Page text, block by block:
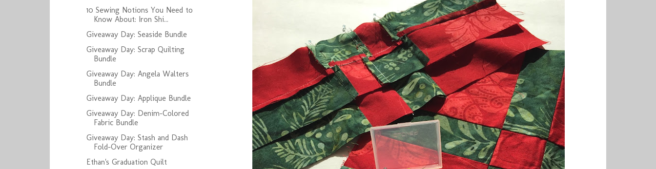
10 Sewing Notions You Need to
Know About: Iron Shi...
Giveaway Day: Seaside Bundle
Giveaway Day: Scrap Quilting
Bundle
Giveaway Day: Angela Walters
Bundle
Giveaway Day: Applique Bundle
Giveaway Day: Denim-Colored
Fabric Bundle
Giveaway Day: Stash and Dash
Fold-Over Organizer
Ethan's Graduation Quilt